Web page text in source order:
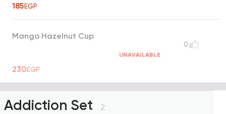
185EGP
Mango Hazelnut Cup
UNAVAILABLE
230EGP
0
Addiction Set 2